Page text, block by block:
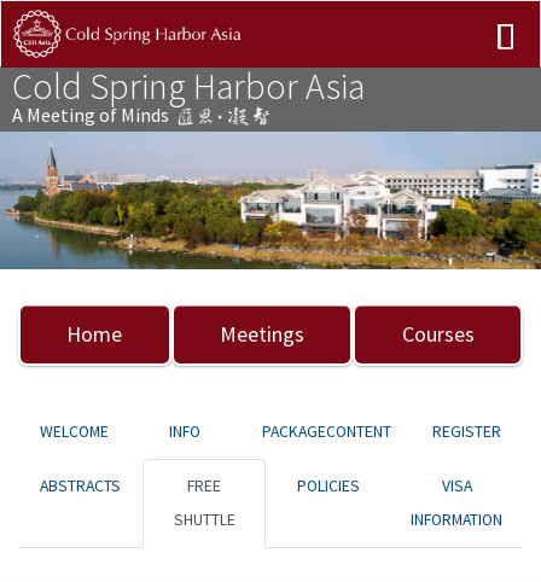
Cold Spring Harbor Asia
A Meeting of Minds
Previous Next
Home Meetings Courses
WELCOME INFO PACKAGECONTENT REGISTER
ABSTRACTS
FREE
SHUTTLE
POLICIES
VISA
INFORMATION